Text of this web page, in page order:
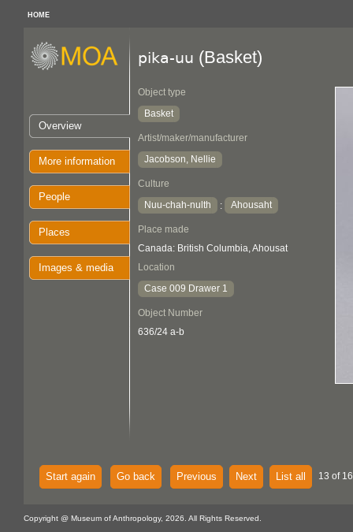
HOME
Overview
More information
People
Places
Images & media
pika-uu (Basket)
Object type
Basket
Artist/maker/manufacturer
Jacobson, Nellie
Culture
Nuu-chah-nulth
: Ahousaht
Place made
Canada: British Columbia, Ahousat
Location
Case 009 Drawer 1
Object Number
636/24 a-b
Start again Go back Previous Next List all 13 of
Copyright @ Museum of Anthropology, 2026. All Rights Reserved.